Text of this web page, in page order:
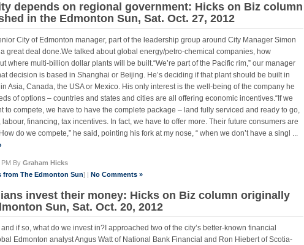
depends on regional government: Hicks on Biz column
in the Edmonton Sun, Sat. Oct. 27, 2012
City of Edmonton manager, part of the leadership group around City Manager Simon
a great deal done.We talked about global energy/petro-chemical companies, how
where multi-billion dollar plants will be built.“We’re part of the Pacific rim,” our manager
decision is based in Shanghai or Beijing. He’s deciding if that plant should be built in
Asia, Canada, the USA or Mexico. His only interest is the well-being of the company he
of options – countries and states and cities are all offering economic incentives.“If we
to compete, we have to have the complete package – land fully serviced and ready to go,
financing, tax incentives. In fact, we have to offer more. Their future consumers are
do we compete,” he said, pointing his fork at my nose, “ when we don’t have a singl ...
PM By Graham Hicks
The Edmonton Sun] | No Comments »
invest their money: Hicks on Biz column originally
Sun, Sat. Oct. 20, 2012
if so, what do we invest in?I approached two of the city’s better-known financial
Edmonton analyst Angus Watt of National Bank Financial and Ron Hiebert of Scotia-